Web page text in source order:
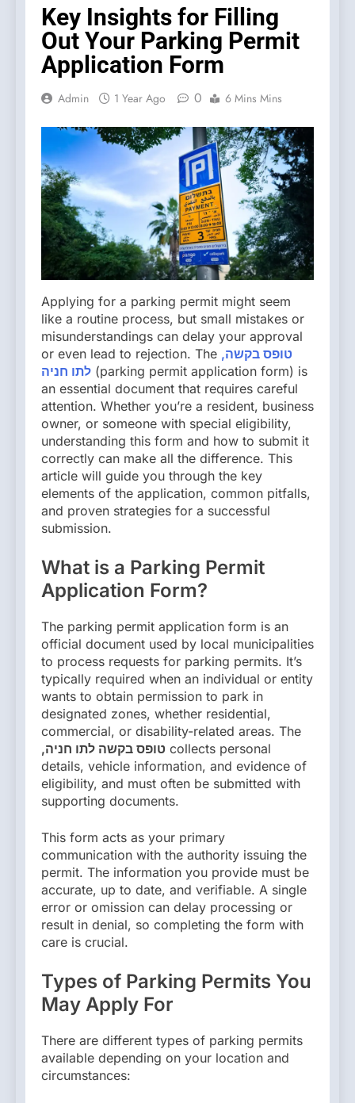
Key Insights for Filling
Out Your Parking Permit
Application Form
Admin 1 Year Ago 0 6 Mins Mins
Applying for a parking permit might seem
like a routine process, but small mistakes or
misunderstandings can delay your approval
or even lead to rejection. The ,טופס בקשה
לתו חניה (parking permit application form) is
an essential document that requires careful
attention. Whether you’re a resident, business
owner, or someone with special eligibility,
understanding this form and how to submit it
correctly can make all the difference. This
article will guide you through the key
elements of the application, common pitfalls,
and proven strategies for a successful
submission.
What is a Parking Permit
Application Form?
The parking permit application form is an
official document used by local municipalities
to process requests for parking permits. It’s
typically required when an individual or entity
wants to obtain permission to park in
designated zones, whether residential,
commercial, or disability-related areas. The
,טופס בקשה לתו חניה collects personal
details, vehicle information, and evidence of
eligibility, and must often be submitted with
supporting documents.
This form acts as your primary
communication with the authority issuing the
permit. The information you provide must be
accurate, up to date, and verifiable. A single
error or omission can delay processing or
result in denial, so completing the form with
care is crucial.
Types of Parking Permits You
May Apply For
There are different types of parking permits
available depending on your location and
circumstances: